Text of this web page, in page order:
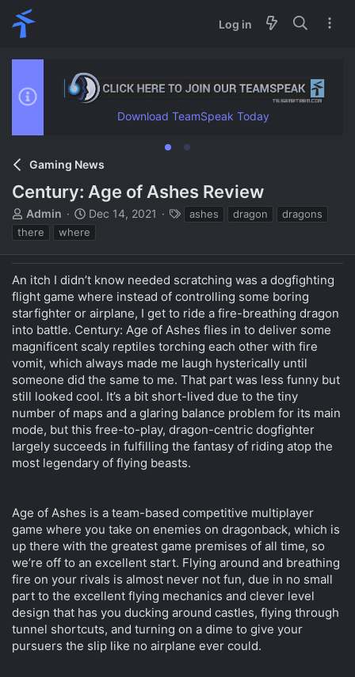
Log in
Download TeamSpeak Today
Gaming News
Century: Age of Ashes Review
T
h
r
e
a
d
s
t
a
r
t
e
r
Admin
S
t
a
r
t
d
a
t
e
Dec 14, 2021
T
s
ashes dragon
dragons
there
where
An itch I didn’t know needed scratching was a dogfighting
flight game where instead of controlling some boring
starfighter or airplane, I get to ride a fire-breathing dragon
into battle. Century: Age of Ashes flies in to deliver some
magnificent scaly reptiles torching each other with fire
vomit, which always made me laugh hysterically until
someone did the same to me. That part was less funny but
still looked cool. It’s a bit short-lived due to the tiny
number of maps and a glaring balance problem for its main
mode, but this free-to-play, dragon-centric dogfighter
largely succeeds in fulfilling the fantasy of riding atop the
most legendary of flying beasts.
Age of Ashes is a team-based competitive multiplayer
game where you take on enemies on dragonback, which is
up there with the greatest game premises of all time, so
we’re off to an excellent start. Flying around and breathing
fire on your rivals is almost never not fun, due in no small
part to the excellent flying mechanics and clever level
design that has you ducking around castles, flying through
tunnel shortcuts, and turning on a dime to give your
pursuers the slip like no airplane ever could.